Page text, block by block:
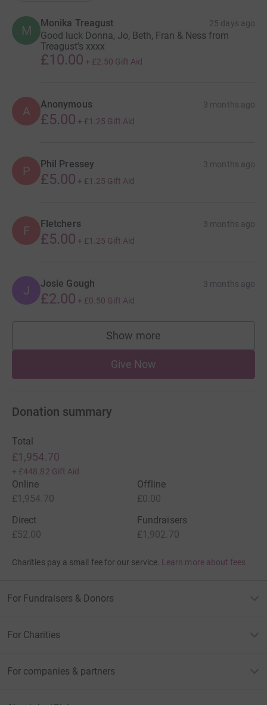
M
Monika Treagust 25 days ago
Good luck Donna, Jo, Beth, Fran & Ness from
Treagust’s xxxx
£10.00 + £2.50 Gift Aid
A Anonymous 3 months ago
£5.00 + £1.25 Gift Aid
P Phil Pressey 3 months ago
£5.00 + £1.25 Gift Aid
F Fletchers 3 months ago
£5.00 + £1.25 Gift Aid
J Josie Gough 3 months ago
£2.00 + £0.50 Gift Aid
Show more
supporters
Give Now
Donation summary
Total
£1,954.70
+ £448.82 Gift Aid
Online
£1,954.70
Offline
£0.00
Direct
£52.00
Fundraisers
£1,902.70
Charities pay a small fee for our service. Learn more about fees
For Fundraisers & Donors
For Charities
For companies & partners